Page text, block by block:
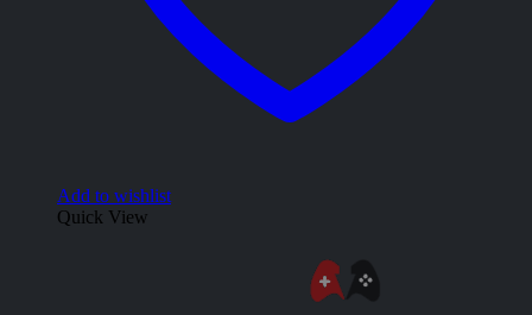
Add to wishlist
Quick View